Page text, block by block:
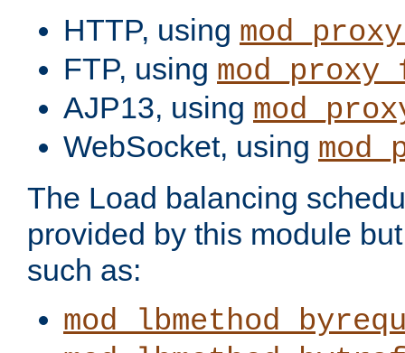
HTTP, using
FTP, using
AJP13, using
WebSocket, using
The Load balancing
provided by this module
such as: